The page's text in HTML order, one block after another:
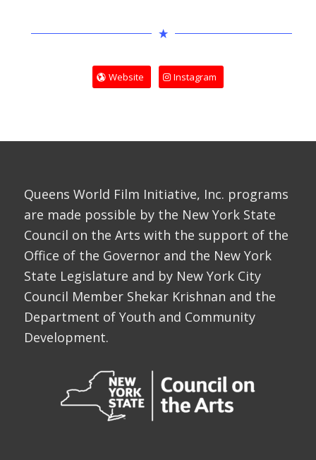
Website Instagram
Queens World Film Initiative, Inc. programs
are made possible by the New York State
Council on the Arts with the support of the
Office of the Governor and the New York
State Legislature and by New York City
Council Member Shekar Krishnan and the
Department of Youth and Community
Development.